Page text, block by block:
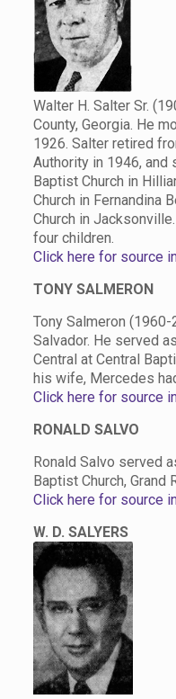
Walter H. Salter Sr.
County, Georgia. He
1926. Salter retired
Authority in 1946,
Baptist Church in
Church in Fernandina
Church in
four children.
Click here for source
TONY SALMERON
Tony Salmeron
Salvador. He served
Central at Central
his wife, Mercedes
Click here for source
RONALD SALVO
Ronald Salvo served
Baptist Church, Grand
Click here for source
W. D. SALYERS